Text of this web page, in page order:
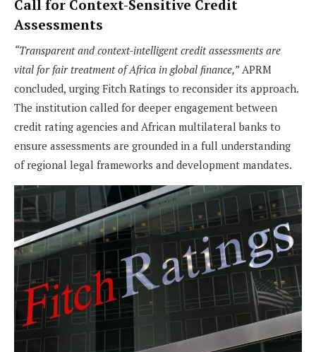
Call for Context-Sensitive Credit
Assessments
“Transparent and context-intelligent credit assessments are
vital for fair treatment of Africa in global finance,”APRM
concluded, urging Fitch Ratings to reconsider its approach.
The institution called for deeper engagement between
credit rating agencies and African multilateral banks to
ensure assessments are grounded in a full understanding
of regional legal frameworks and development mandates.